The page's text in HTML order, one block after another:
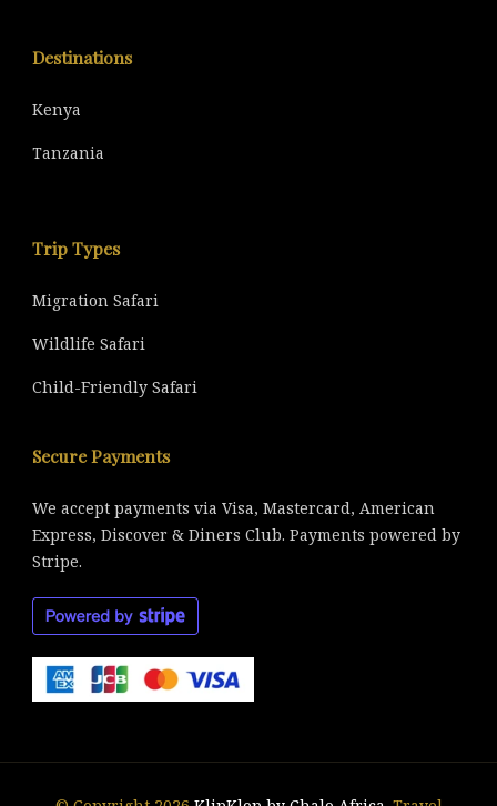
Destinations
Kenya
Tanzania
Trip Types
Migration Safari
Wildlife Safari
Child-Friendly Safari
Secure Payments
We accept payments via Visa, Mastercard, American
Express, Discover & Diners Club. Payments powered by
Stripe.